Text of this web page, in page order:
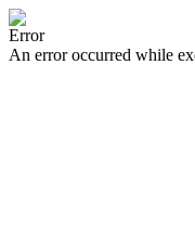
Error
An error occurred while